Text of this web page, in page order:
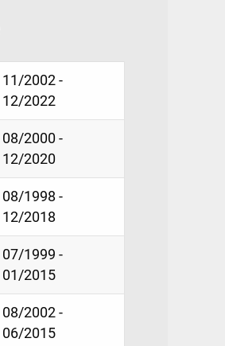
11/2002 -
12/2022
08/2000 -
12/2020
08/1998 -
12/2018
07/1999 -
01/2015
08/2002 -
06/2015